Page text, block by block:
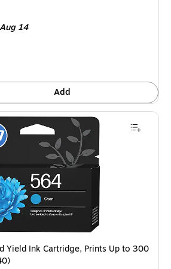
14
Add
Yield Ink Cartridge, Prints Up to 300